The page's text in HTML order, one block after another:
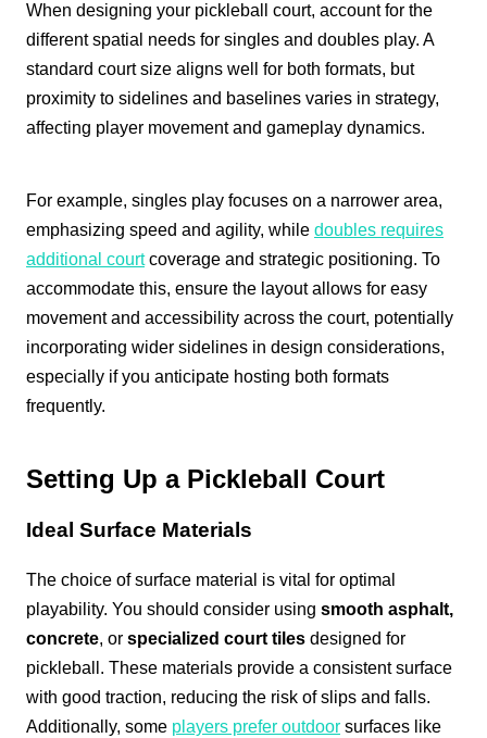
When designing your pickleball court, account for the
different spatial needs for singles and doubles play. A
standard court size aligns well for both formats, but
proximity to sidelines and baselines varies in strategy,
affecting player movement and gameplay dynamics.
For example, singles play focuses on a narrower area,
emphasizing speed and agility, while doubles requires
additional courtcoverage and strategic positioning. To
accommodate this, ensure the layout allows for easy
movement and accessibility across the court, potentially
incorporating wider sidelines in design considerations,
especially if you anticipate hosting both formats
frequently.
Setting Up a Pickleball Court
Ideal Surface Materials
The choice of surface material is vital for optimal
playability. You should consider using smooth asphalt,
concrete, or specialized court tiles designed for
pickleball. These materials provide a consistent surface
with good traction, reducing the risk of slips and falls.
Additionally, some players prefer outdoor surfaces like